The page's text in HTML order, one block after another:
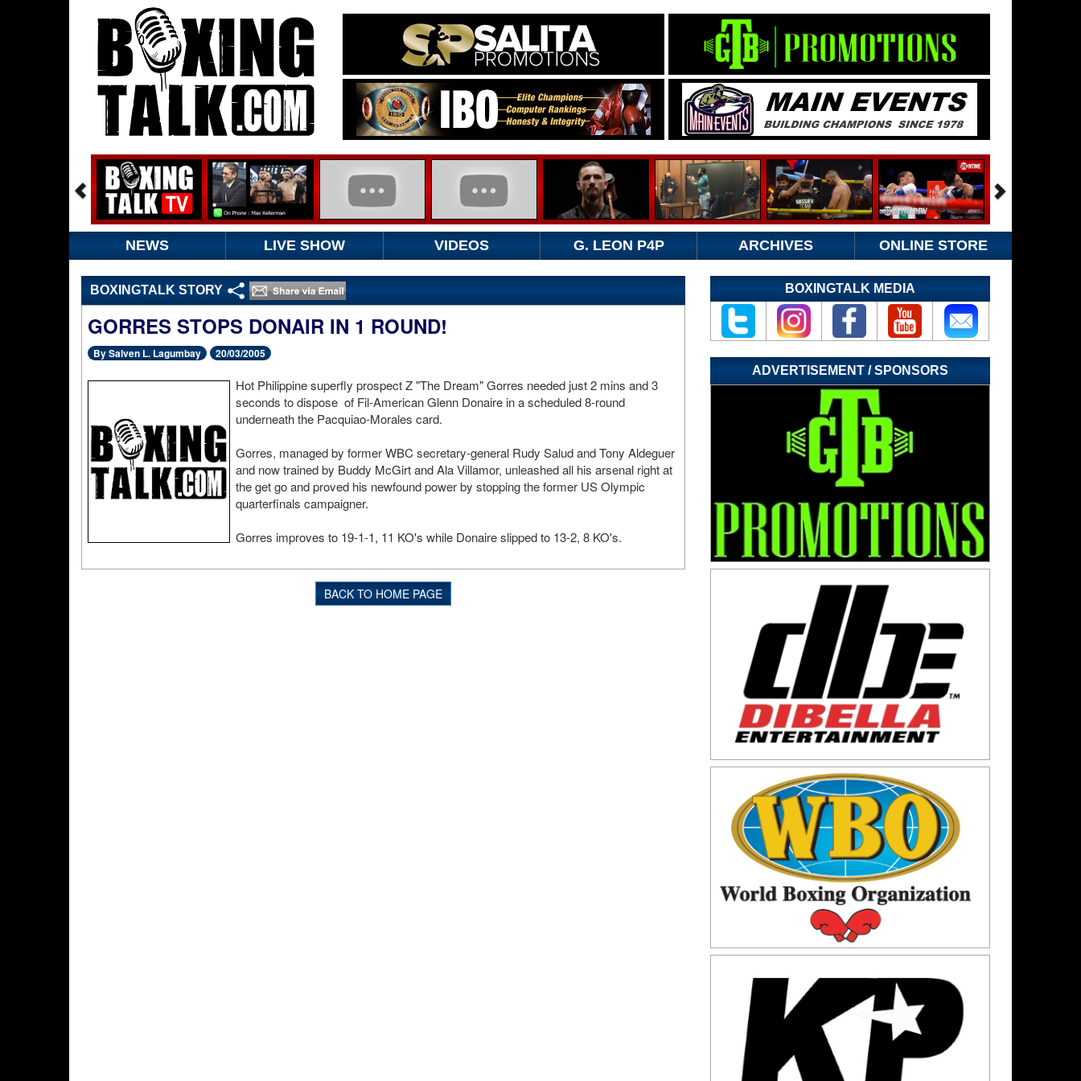
NEWS LIVE SHOW VIDEOS G. LEON P4P ARCHIVES ONLINE STORE
BOXINGTALK STORY
GORRES STOPS DONAIR IN 1 ROUND!
By Salven L. Lagumbay 20/03/2005
Hot Philippine superfly prospect Z "The Dream" Gorres needed just 2 mins and 3
seconds to dispose of Fil-American Glenn Donaire in a scheduled 8-round
underneath the Pacquiao-Morales card.
Gorres, managed by former WBC secretary-general Rudy Salud and Tony Aldeguer
and now trained by Buddy McGirt and Ala Villamor, unleashed all his arsenal right at
the get go and proved his newfound power by stopping the former US Olympic
quarterfinals campaigner.
Gorres improves to 19-1-1, 11 KO's while Donaire slipped to 13-2, 8 KO's.
BACK TO HOME PAGE
BOXINGTALK MEDIA
ADVERTISEMENT / SPONSORS